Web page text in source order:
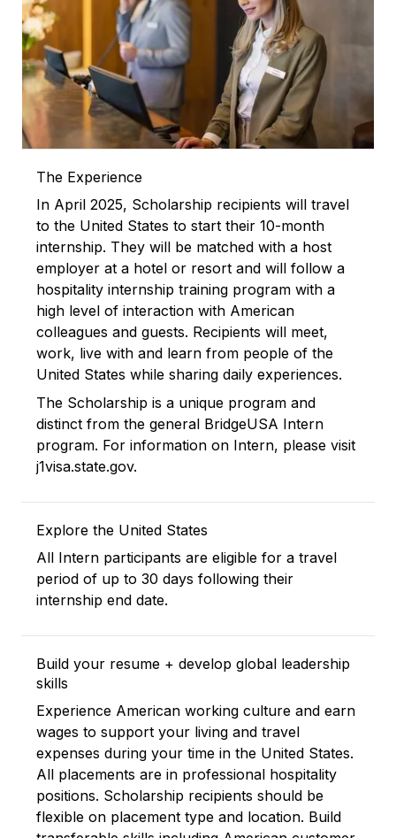
The Experience
In April 2025, Scholarship recipients will travel
to the United States to start their 10-month
internship. They will be matched with a host
employer at a hotel or resort and will follow a
hospitality internship training program with a
high level of interaction with American
colleagues and guests. Recipients will meet,
work, live with and learn from people of the
United States while sharing daily experiences.
The Scholarship is a unique program and
distinct from the general BridgeUSA Intern
program. For information on Intern, please visit
j1visa.state.gov.
Explore the United States
All Intern participants are eligible for a travel
period of up to 30 days following their
internship end date.
Build your resume + develop global leadership
skills
Experience American working culture and earn
wages to support your living and travel
expenses during your time in the United States.
All placements are in professional hospitality
positions. Scholarship recipients should be
flexible on placement type and location. Build